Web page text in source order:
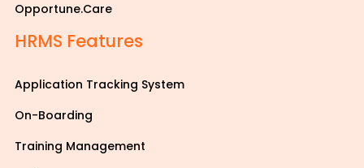
Opportune.Care
HRMS Features
Application Tracking System
On-Boarding
Training Management